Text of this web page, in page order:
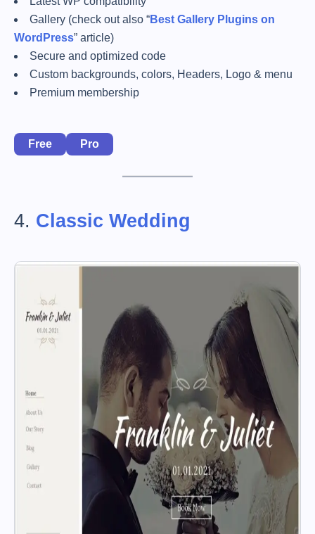
Gallery (check out also “Best Gallery Plugins on
WordPress” article)
Secure and optimized code
Custom backgrounds, colors, Headers, Logo & menu
Premium membership
Free Pro
4. Classic Wedding